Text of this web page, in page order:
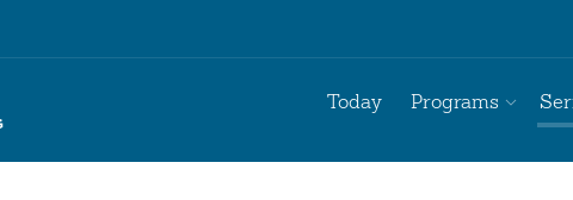
Today Programs